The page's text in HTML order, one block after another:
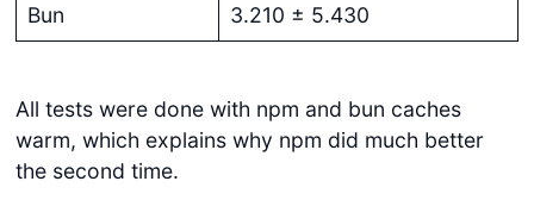
Bun 3.210 ± 5.430
All tests were done with npm and bun caches
warm, which explains why npm did much better
the second time.